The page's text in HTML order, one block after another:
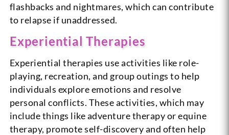
flashbacks and nightmares, which can contribute
to relapse if unaddressed.
Experiential Therapies
Experiential therapies use activities like role-
playing, recreation, and group outings to help
individuals explore emotions and resolve
personal conflicts. These activities, which may
include things like adventure therapy or equine
therapy, promote self-discovery and often help